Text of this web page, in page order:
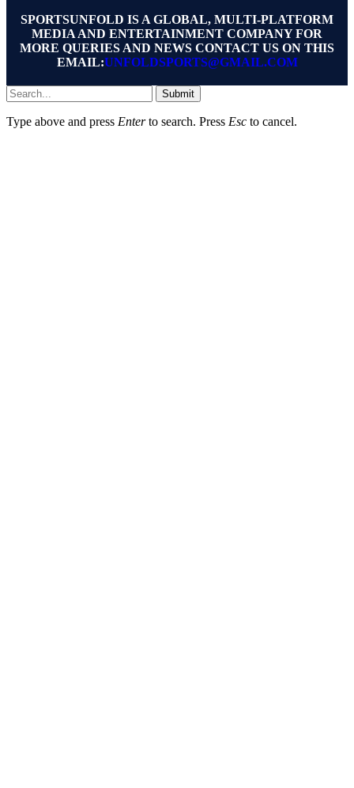
SPORTSUNFOLD IS A GLOBAL, MULTI-PLATFORM
MEDIA AND ENTERTAINMENT COMPANY FOR
MORE QUERIES AND NEWS CONTACT US ON THIS
EMAIL:UNFOLDSPORTS@GMAIL.COM
Submit
Type above and press Enterto search. Press Esc to cancel.